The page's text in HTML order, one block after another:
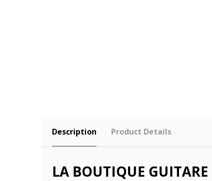
Description Product Details
LA BOUTIQUE GUITARE